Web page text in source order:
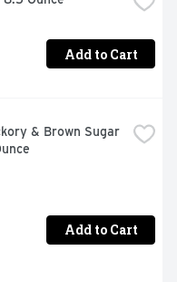
Add to Cart
& Brown Sugar
Add to Cart